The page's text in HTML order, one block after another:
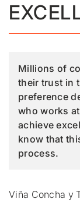
Millions of
their trust in
preference
who works
achieve
know that
process.
Viña Concha y